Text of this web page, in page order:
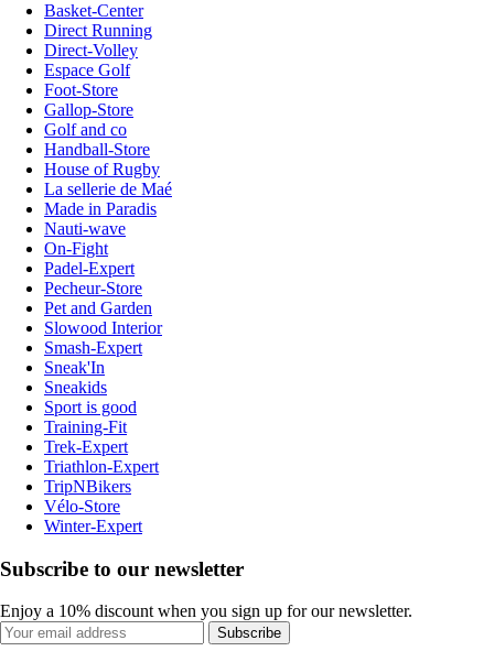
Basket-Center
Direct Running
Direct-Volley
Espace Golf
Foot-Store
Gallop-Store
Golf and co
Handball-Store
House of Rugby
La sellerie de Maé
Made in Paradis
Nauti-wave
On-Fight
Padel-Expert
Pecheur-Store
Pet and Garden
Slowood Interior
Smash-Expert
Sneak'In
Sneakids
Sport is good
Training-Fit
Trek-Expert
Triathlon-Expert
TripNBikers
Vélo-Store
Winter-Expert
Subscribe to our newsletter
Enjoy a 10% discount when you sign up for our newsletter.
Subscribe